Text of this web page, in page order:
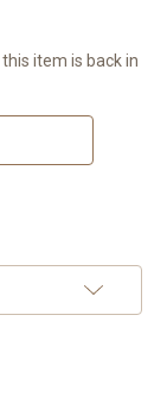
item is back in